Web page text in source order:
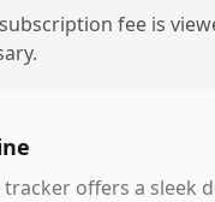
fee is
offers a sleek